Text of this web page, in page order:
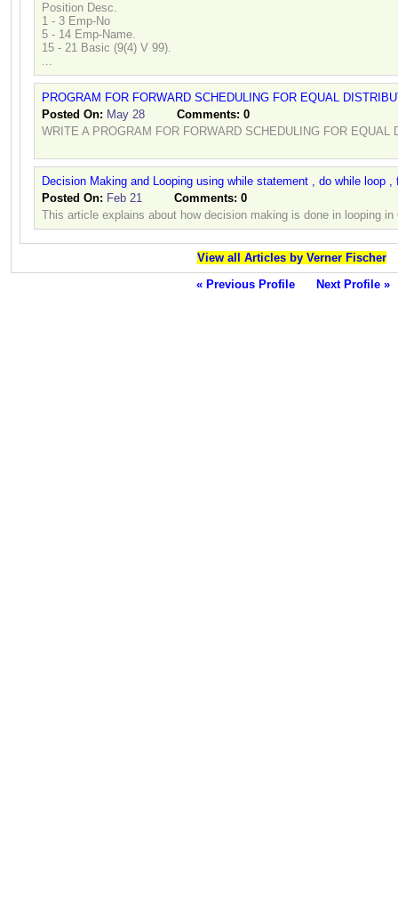
Position Desc.
1 - 3 Emp-No
5 - 14 Emp-Name.
15 - 21 Basic (9(4) V 99).
...
PROGRAM FOR FORWARD SCHEDULING FOR EQUAL
Posted On: May 28 Comments: 0
WRITE A PROGRAM FOR FORWARD SCHEDULING FOR EQUAL
Decision Making and Looping using while statement , do while loop ,
Posted On: Feb 21 Comments: 0
This article explains about how decision making is done in looping in
View all Articles by Verner Fischer
« Previous Profile
Next Profile »